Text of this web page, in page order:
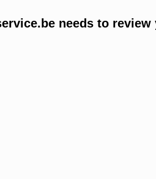
needs to